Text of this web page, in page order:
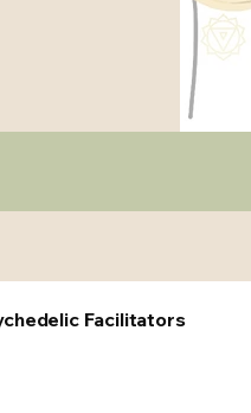
Facilitators